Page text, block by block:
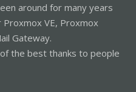
around for many years
VE, Proxmox
Gateway.
the best thanks to people